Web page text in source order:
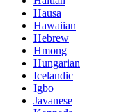
Hausa
Hawaiian
Hebrew
Hmong
Hungarian
Icelandic
Igbo
Javanese